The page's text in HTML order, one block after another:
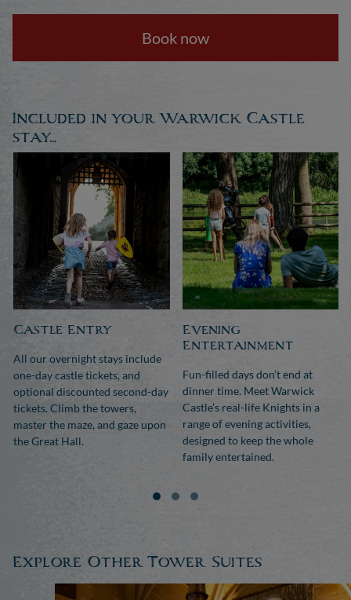
Book now
Included in your Warwick Castle
stay...
Castle Entry
All our overnight stays include
one-day castle tickets, and
optional discounted second-day
tickets. Climb the towers,
master the maze, and gaze upon
the Great Hall.
Evening
Entertainment
Fun-filled days don’t end at
dinner time. Meet Warwick
Castle’s real-life Knights in a
range of evening activities,
designed to keep the whole
family entertained.
Explore Other Tower Suites